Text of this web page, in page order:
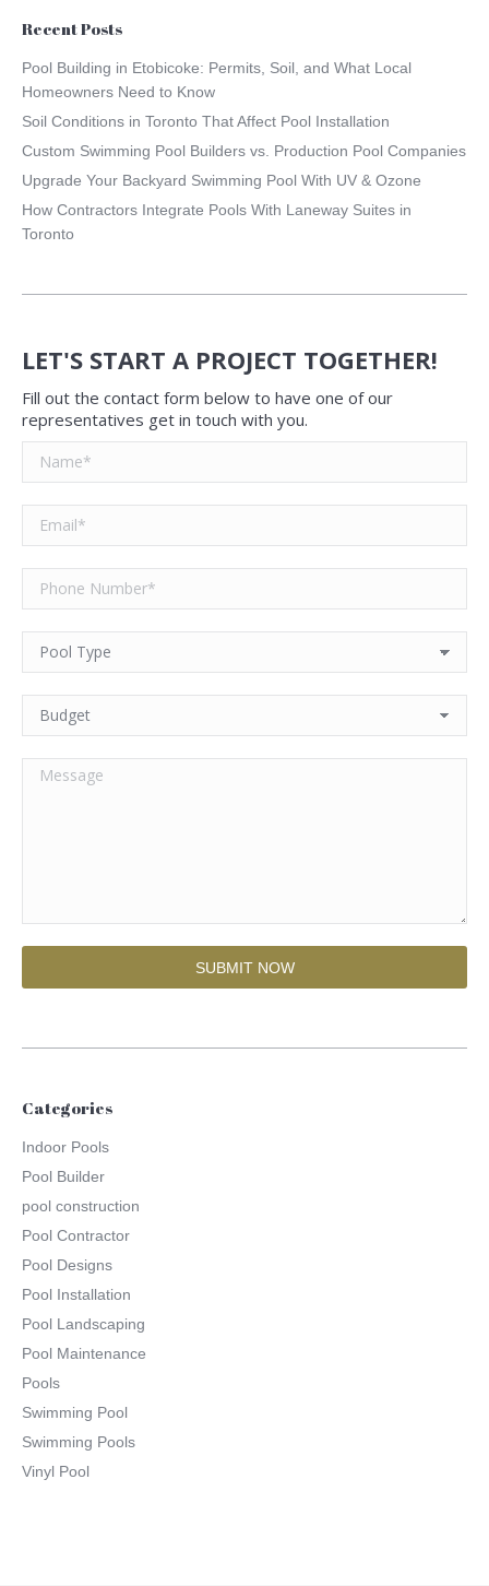
Recent Posts
Pool Building in Etobicoke: Permits, Soil, and What Local
Homeowners Need to Know
Soil Conditions in Toronto That Affect Pool Installation
Custom Swimming Pool Builders vs. Production Pool Companies
Upgrade Your Backyard Swimming Pool With UV & Ozone
How Contractors Integrate Pools With Laneway Suites in
Toronto
LET'S START A PROJECT TOGETHER!
Fill out the contact form below to have one of our
representatives get in touch with you.
Categories
Indoor Pools
Pool Builder
pool construction
Pool Contractor
Pool Designs
Pool Installation
Pool Landscaping
Pool Maintenance
Pools
Swimming Pool
Swimming Pools
Vinyl Pool